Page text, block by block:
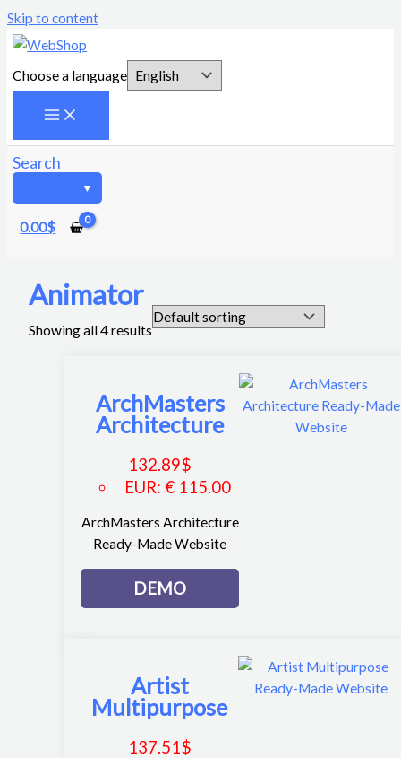
Skip to content
Choose a language
Search
0.00$
Animator
Showing all 4 results
ArchMasters
Architecture
132.89$
EUR:€ 115.00
ArchMasters Architecture
Ready-Made Website
DEMO
Artist
Multipurpose
137.51$